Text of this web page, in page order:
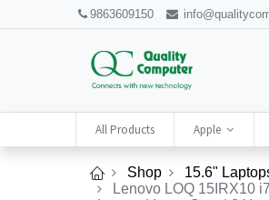
9863609150
All Products Apple
Shop
15.6"
Lenovo LOQ 15IRX10